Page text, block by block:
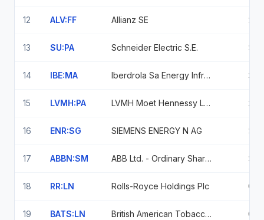
12 ALV:FF Allianz SE
13 SU:PA Schneider Electric S.E.
14 IBE:MA Iberdrola Sa Energy Infrastructure
15 LVMH:PA LVMH Moet Hennessy Louis Vuitton SE
16 ENR:SG SIEMENS ENERGY N AG
17 ABBN:SM ABB Ltd. - Ordinary Shares
18 RR:LN Rolls-Royce Holdings Plc
19 BATS:LN British American Tobacco P.l.c